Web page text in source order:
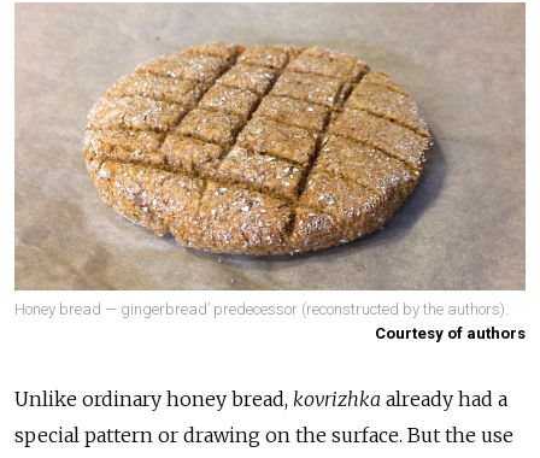
Honey bread — gingerbread’ predecessor (reconstructed by the authors).
Courtesy of authors
Unlike ordinary honey bread, kovrizhka already had a
special pattern or drawing on the surface. But the use